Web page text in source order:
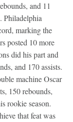
and 11
Philadelphia
marking the
posted 10 more
did his part and
and 170 assists.
machine Oscar
150 rebounds,
rookie season.
that feat was